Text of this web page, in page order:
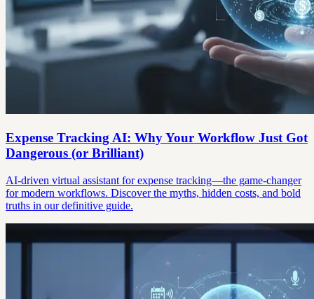
Expense Tracking AI: Why Your Workflow Just Got
Dangerous (or Brilliant)
AI-driven virtual assistant for expense tracking—the game-changer
for modern workflows. Discover the myths, hidden costs, and bold
truths in our definitive guide.